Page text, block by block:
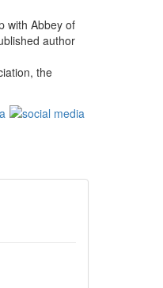
with Abbey of
author
the